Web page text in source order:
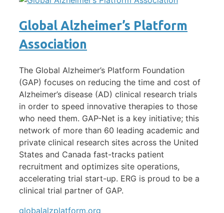
Global Alzheimer’s Platform
Association
The Global Alzheimer’s Platform Foundation
(GAP) focuses on reducing the time and cost of
Alzheimer’s disease (AD) clinical research trials
in order to speed innovative therapies to those
who need them. GAP-Net is a key initiative; this
network of more than 60 leading academic and
private clinical research sites across the United
States and Canada fast-tracks patient
recruitment and optimizes site operations,
accelerating trial start-up. ERG is proud to be a
clinical trial partner of GAP.
globalalzplatform.org